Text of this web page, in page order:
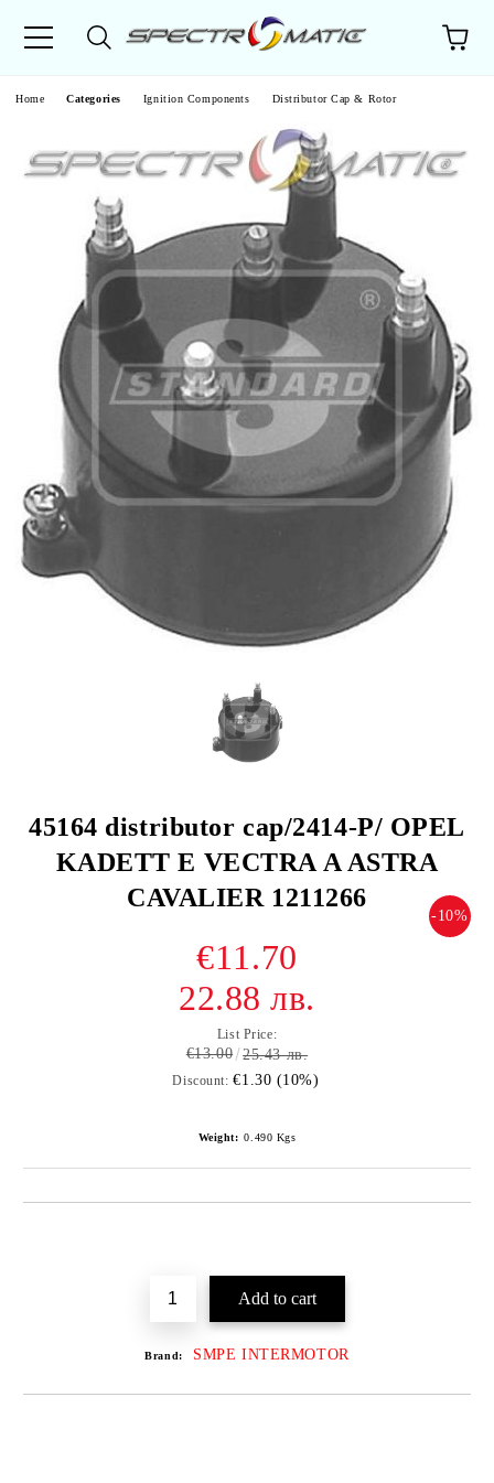
Home Categories Ignition Components Distributor Cap & Rotor
45164 distributor cap/2414-P/ OPEL
KADETT E VECTRA A ASTRA
CAVALIER 1211266
-10%
€11.70
22.88 лв.
List Price:
€13.00 25.43 лв.
Discount: €1.30 (10%)
Weight: 0.490 Kgs
Brand: SMPE INTERMOTOR